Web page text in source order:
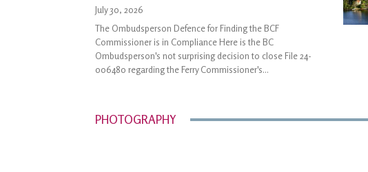
July 30, 2026
The Ombudsperson Defence for Finding the BCF
Commissioner is in Compliance Here is the BC
Ombudsperson's not surprising decision to close File 24-
006480 regarding the Ferry Commissioner's...
PHOTOGRAPHY